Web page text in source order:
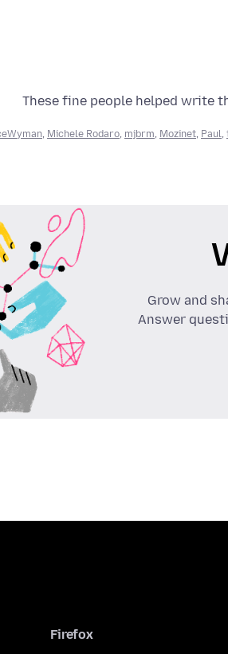
These fine people helped write
, Michele Rodaro, mjbrm, Mozinet, Paul,
Grow and
Answer
Firefox